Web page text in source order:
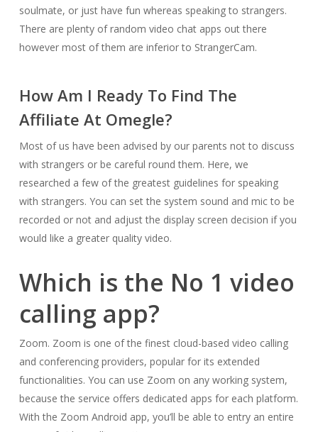
soulmate, or just have fun whereas speaking to strangers.
There are plenty of random video chat apps out there
however most of them are inferior to StrangerCam.
How Am I Ready To Find The
Affiliate At Omegle?
Most of us have been advised by our parents not to discuss
with strangers or be careful round them. Here, we
researched a few of the greatest guidelines for speaking
with strangers. You can set the system sound and mic to be
recorded or not and adjust the display screen decision if you
would like a greater quality video.
Which is the No 1 video
calling app?
Zoom. Zoom is one of the finest cloud-based video calling
and conferencing providers, popular for its extended
functionalities. You can use Zoom on any working system,
because the service offers dedicated apps for each platform.
With the Zoom Android app, you’ll be able to entry an entire